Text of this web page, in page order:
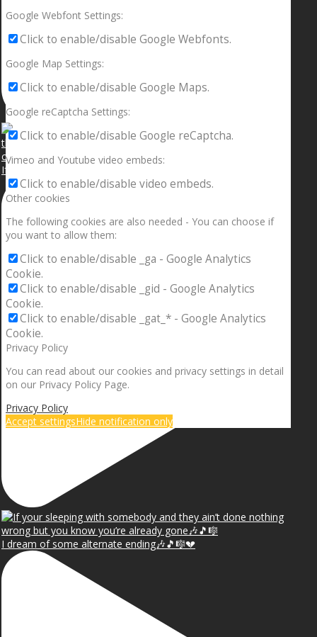
If your sleeping with somebody and they ain’t done
I dream of some alternate ending🎶🎵🎼💔
Google Webfont Settings:
Click to enable/disable Google Webfonts.
Google Map Settings:
Click to enable/disable Google Maps.
Google reCaptcha Settings:
Click to enable/disable Google reCaptcha.
Vimeo and Youtube video embeds:
Click to enable/disable video embeds.
Other cookies
The following cookies are also needed - You can choose if
you want to allow them:
Click to enable/disable _ga - Google Analytics
Cookie.
Click to enable/disable _gid - Google Analytics
Cookie.
Click to enable/disable _gat_* - Google Analytics
Cookie.
Privacy Policy
You can read about our cookies and privacy settings in detail
on our Privacy Policy Page.
Privacy Policy
Accept settingsHide notification only